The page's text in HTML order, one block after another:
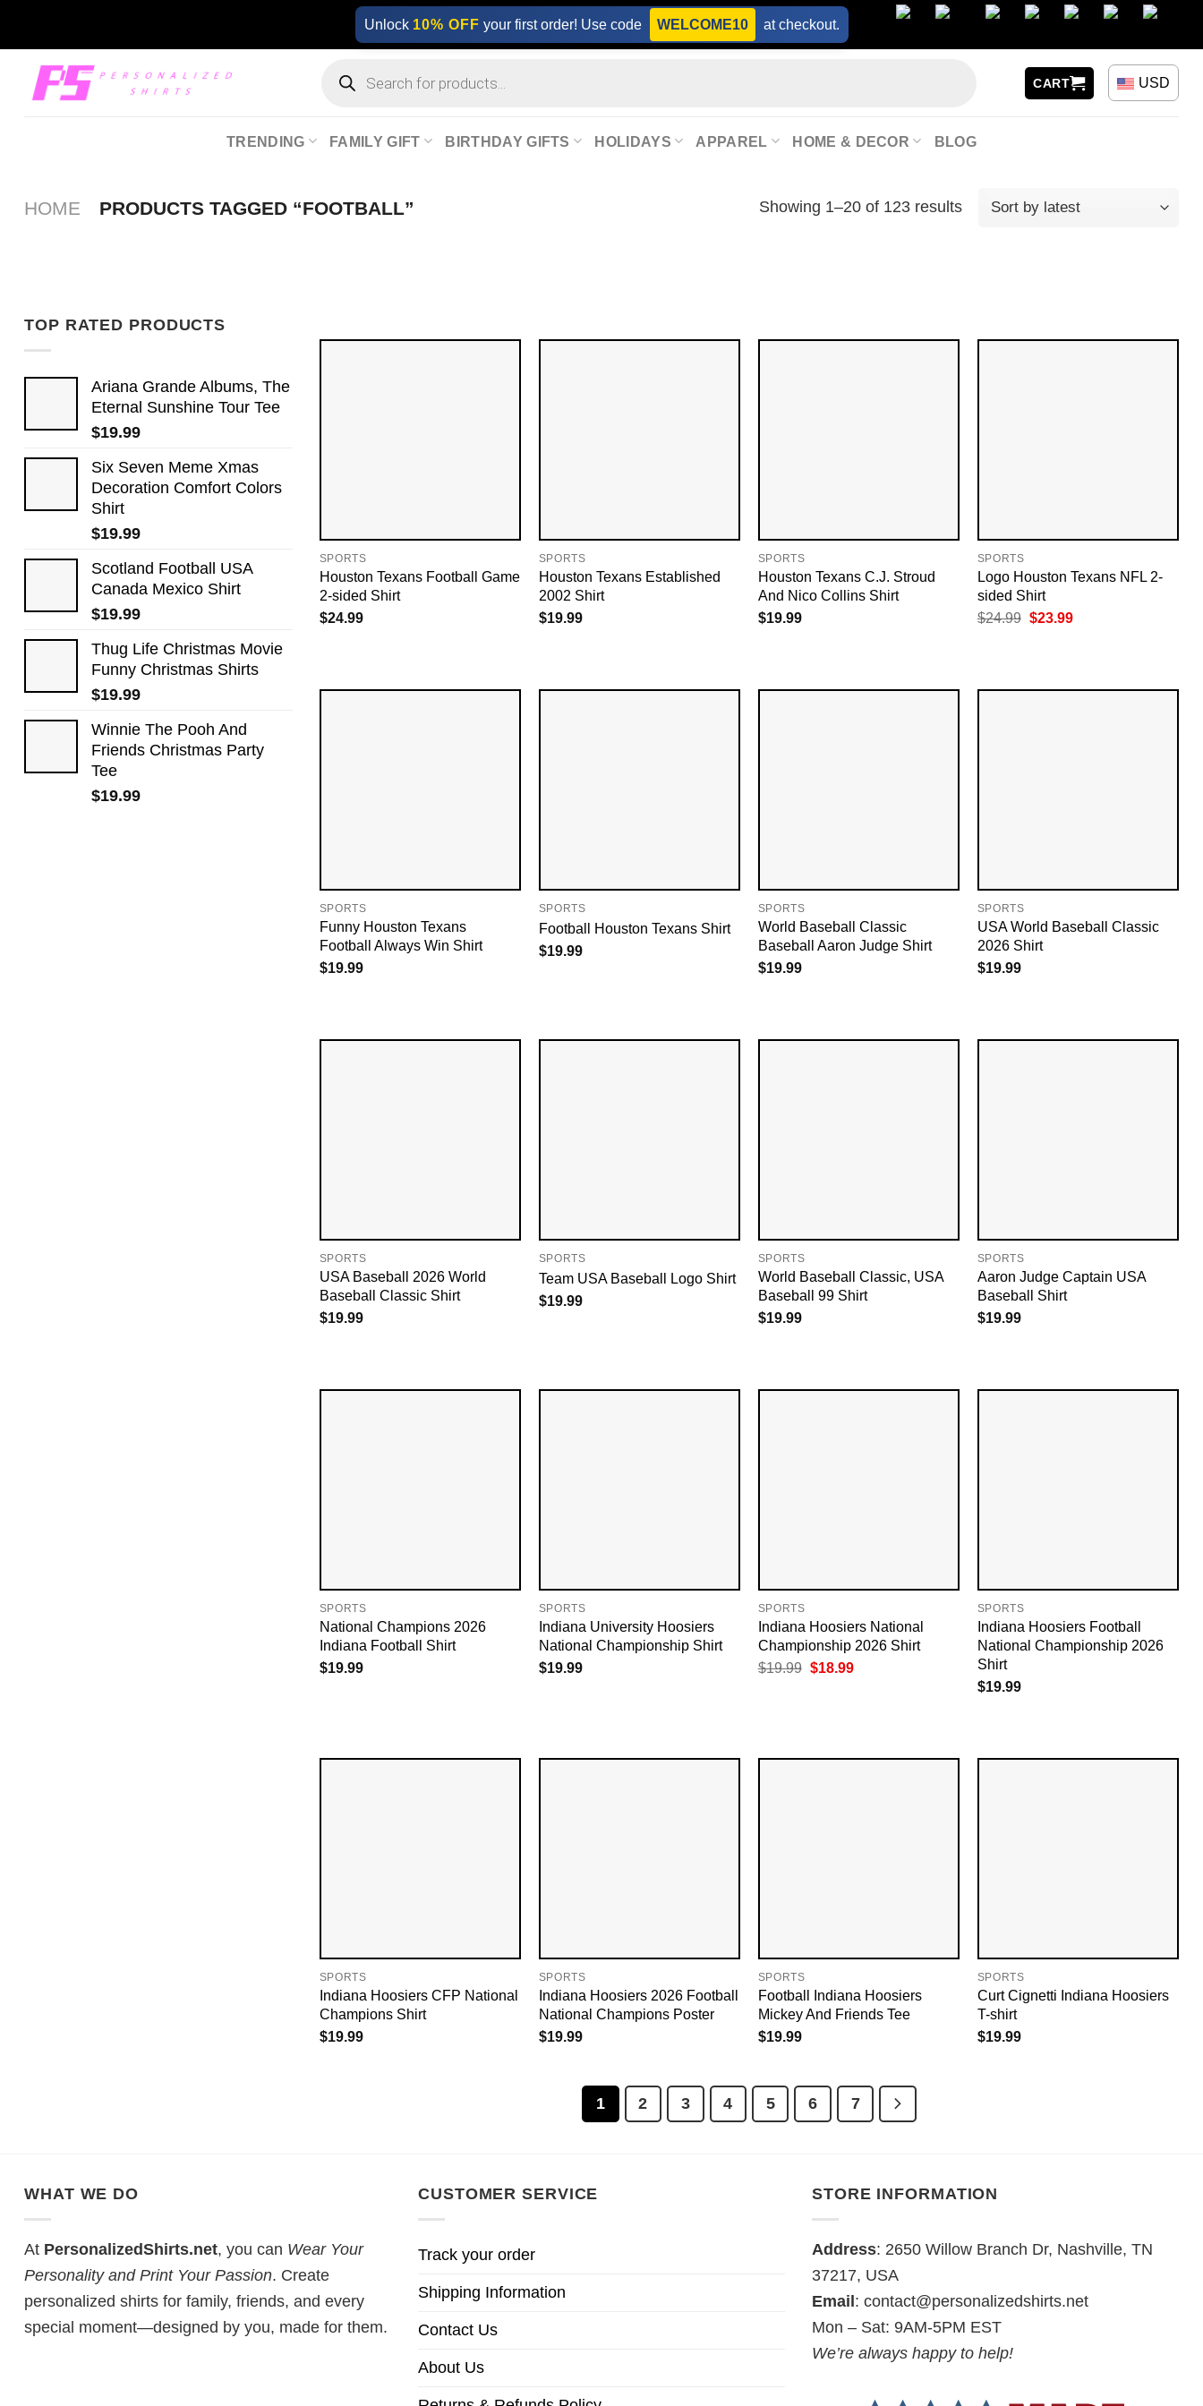
content
Unlock 10% OFF your first order! Use code WELCOME10 at checkout.
search
CART USD
TRENDING FAMILY GIFT BIRTHDAY GIFTS HOLIDAYS APPAREL HOME & DECOR BLOG
HOME PRODUCTS TAGGED “FOOTBALL” Showing 1–20 of 123 results
TOP RATED PRODUCTS
Ariana Grande Albums, The
Eternal Sunshine Tour Tee
$19.99
Six Seven Meme Xmas
Decoration Comfort Colors
Shirt
$19.99
Scotland Football USA
Canada Mexico Shirt
$19.99
Thug Life Christmas Movie
Funny Christmas Shirts
$19.99
Winnie The Pooh And
Friends Christmas Party
Tee
$19.99
SPORTS
Houston Texans Football Game
2-sided Shirt
$24.99
SPORTS
Houston Texans Established
2002 Shirt
$19.99
SPORTS
Houston Texans C.J. Stroud
And Nico Collins Shirt
$19.99
SPORTS
Logo Houston Texans NFL 2-
sided Shirt
$24.99 Original
$23.99Current
SPORTS
Funny Houston Texans
Football Always Win Shirt
$19.99
SPORTS
Football Houston Texans Shirt
$19.99
SPORTS
World Baseball Classic
Baseball Aaron Judge Shirt
$19.99
SPORTS
USA World Baseball Classic
2026 Shirt
$19.99
SPORTS
USA Baseball 2026 World
Baseball Classic Shirt
$19.99
SPORTS
Team USA Baseball Logo Shirt
$19.99
SPORTS
World Baseball Classic, USA
Baseball 99 Shirt
$19.99
SPORTS
Aaron Judge Captain USA
Baseball Shirt
$19.99
SPORTS
National Champions 2026
Indiana Football Shirt
$19.99
SPORTS
Indiana University Hoosiers​
National Championship Shirt
$19.99
SPORTS
Indiana Hoosiers National
Championship 2026 Shirt
$19.99 Original
$18.99Current
SPORTS
Indiana Hoosiers Football
National Championship 2026
Shirt
$19.99
SPORTS
Indiana Hoosiers CFP National
Champions Shirt
$19.99
SPORTS
Indiana Hoosiers 2026 Football
National Champions Poster
$19.99
SPORTS
Football Indiana Hoosiers
Mickey And Friends Tee
$19.99
SPORTS
Curt Cignetti Indiana Hoosiers
T-shirt
$19.99
1 2 3 4 5 6 7
WHAT WE DO
At PersonalizedShirts.net, you can Wear Your
Personality and Print Your Passion. Create
personalized shirts for family, friends, and every
special moment—designed by you, made for them.
CUSTOMER SERVICE
Track your order
Shipping Information
Contact Us
About Us
STORE INFORMATION
Address: 2650 Willow Branch Dr, Nashville, TN
37217, USA
Email : contact@personalizedshirts.net
Mon – Sat: 9AM-5PM EST
We’re always happy to help!